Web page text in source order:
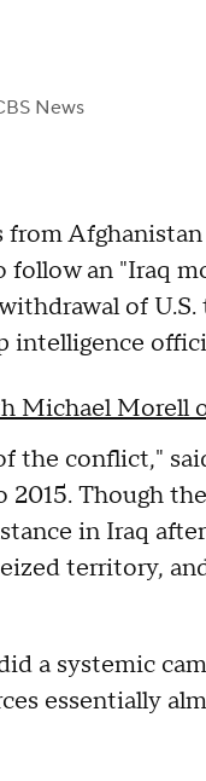
News
an "Iraq
of U.S.
intelligence
Michael Morell
the conflict,"
Though
in Iraq
territory,
a systemic
essentially